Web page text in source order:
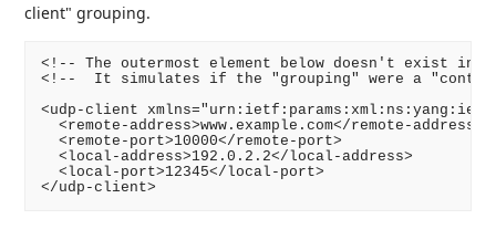
client" grouping.
<!-- The outermost element below doesn't exist in
<!--  It simulates if the "grouping" were a
<udp-client
  <remote-address>www.example.com</remote-address>
  <remote-port>10000</remote-port>
  <local-address>192.0.2.2</local-address>
  <local-port>12345</local-port>
</udp-client>